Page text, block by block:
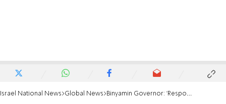
Israel National News Global News Binyamin Governor: 'Response to sanctions must be dismantling of the PA'